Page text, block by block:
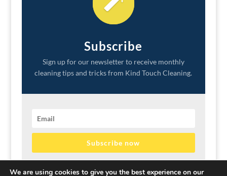
Subscribe
Sign up for our newsletter to receive monthly
cleaning tips and tricks from Kind Touch Cleaning.
Subscribe now
inbox.
We are using cookies to give you the best experience on our